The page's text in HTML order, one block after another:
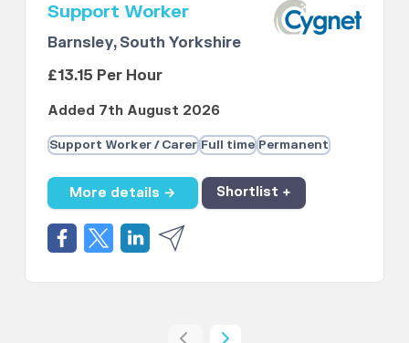
Support Worker
Barnsley, South Yorkshire
£13.15 Per Hour
Added 7th August 2026
Support Worker / Carer Full time Permanent
More details → Shortlist +